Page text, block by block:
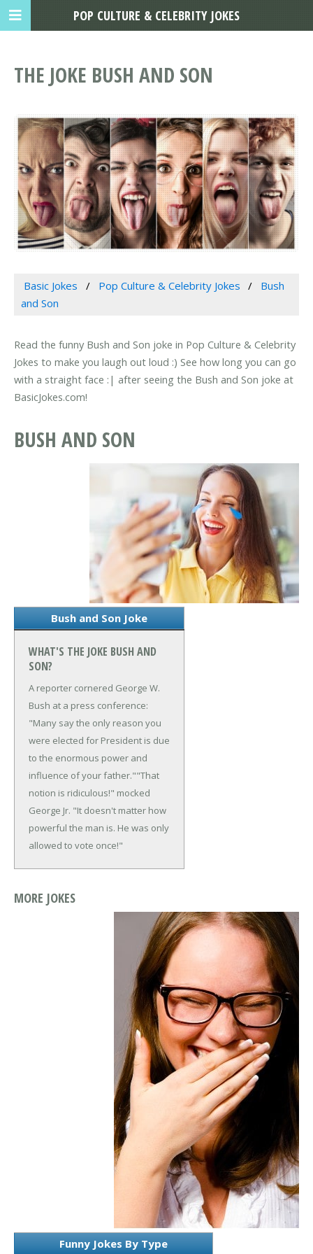
THE JOKE BUSH AND SON
Basic Jokes Pop Culture & Celebrity Jokes
Bush
and Son
Read the funny Bush and Son joke in Pop Culture & Celebrity
Jokes to make you laugh out loud :) See how long you can go
with a straight face :| after seeing the Bush and Son joke at
BasicJokes.com!
BUSH AND SON
Bush and Son Joke
WHAT'S THE JOKE BUSH AND
SON?
A reporter cornered George W.
Bush at a press conference:
"Many say the only reason you
were elected for President is due
to the enormous power and
influence of your father.""That
notion is ridiculous!" mocked
George Jr. "It doesn't matter how
powerful the man is. He was only
allowed to vote once!"
MORE JOKES
Funny Jokes By Type
POP CULTURE & CELEBRITY JOKES